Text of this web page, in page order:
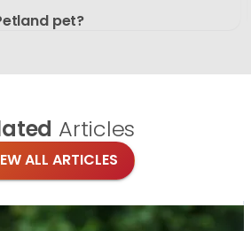
pet?
Articles
ALL ARTICLES